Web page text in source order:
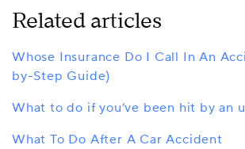
Related articles
Whose Insurance Do I Call In An
by-Step Guide)
What to do if you’ve been hit by an
What To Do After A Car Accident